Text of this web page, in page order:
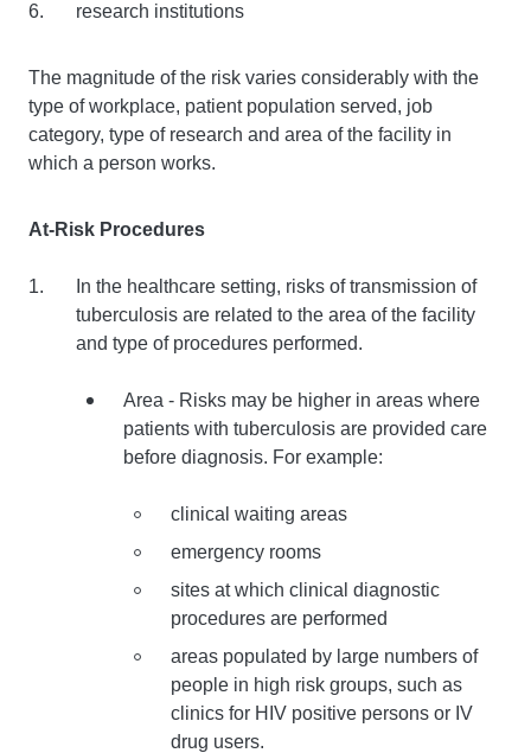
research institutions
The magnitude of the risk varies considerably with the
type of workplace, patient population served, job
category, type of research and area of the facility in
which a person works.
At-Risk Procedures
In the healthcare setting, risks of transmission of
tuberculosis are related to the area of the facility
and type of procedures performed.
Area - Risks may be higher in areas where
patients with tuberculosis are provided care
before diagnosis. For example:
clinical waiting areas
emergency rooms
sites at which clinical diagnostic
procedures are performed
areas populated by large numbers of
people in high risk groups, such as
clinics for HIV positive persons or IV
drug users.